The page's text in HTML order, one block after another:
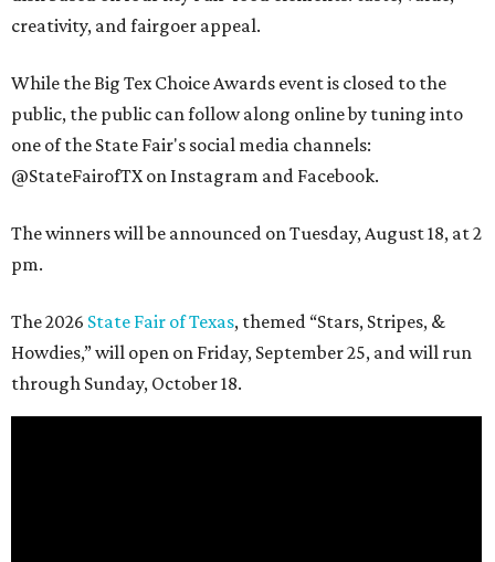
creativity, and fairgoer appeal.
While the Big Tex Choice Awards event is closed to the
public, the public can follow along online by tuning into
one of the State Fair's social media channels:
@StateFairofTX on Instagram and Facebook.
The winners will be announced on Tuesday, August 18, at 2
pm.
The 2026 State Fair of Texas, themed “Stars, Stripes, &
Howdies,” will open on Friday, September 25, and will run
through Sunday, October 18.